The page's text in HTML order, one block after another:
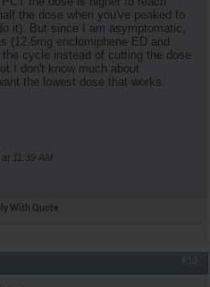
the dose when you've peaked to
it). But since I am asymptomatic,
(12.5mg enclomiphene ED and
cycle instead of cutting the dose
I don't know much about
the lowest dose that works.
at 11:39 AM
With Quote
#13